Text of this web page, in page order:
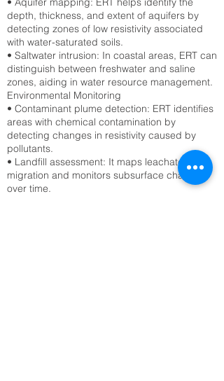
depth, thickness, and extent of aquifers by
detecting zones of low resistivity associated
with water-saturated soils.
• Saltwater intrusion: In coastal areas, ERT can
distinguish between freshwater and saline
zones, aiding in water resource management.
Environmental Monitoring
• Contaminant plume detection: ERT identifies
areas with chemical contamination by
detecting changes in resistivity caused by
pollutants.
• Landfill assessment: It maps leachate
migration and monitors subsurface changes
over time.